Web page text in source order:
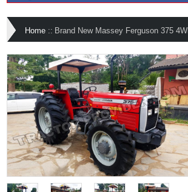
Home :: Brand New Massey Ferguson 375